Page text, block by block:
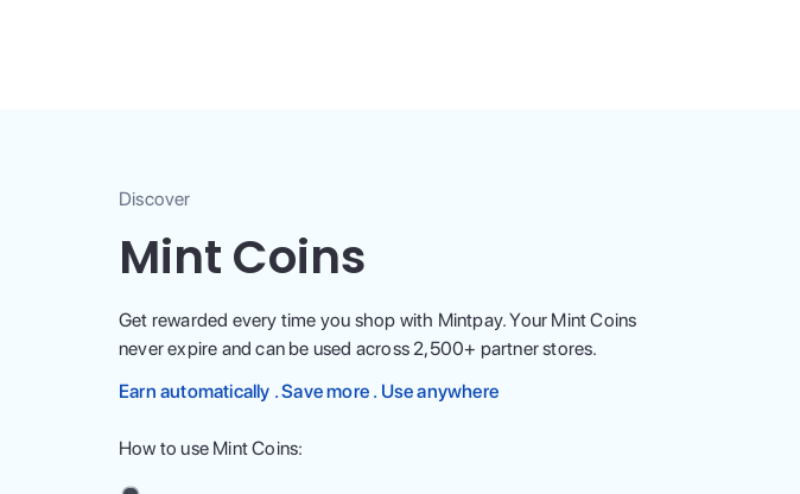
Discover
Mint Coins
Get rewarded every time you shop with Mintpay. Your Mint Coins
never expire and can be used across 2,500+ partner stores.
Earn automatically . Save more . Use anywhere
How to use Mint Coins: